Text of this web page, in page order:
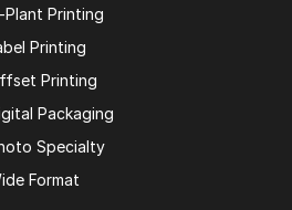
Plant Printing
Printing
Printing
Packaging
Specialty
Format